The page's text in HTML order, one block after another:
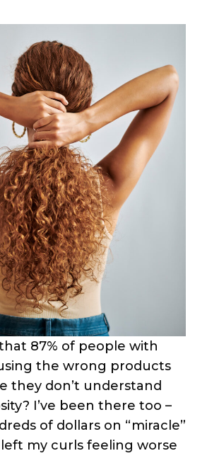
87% of people with
the wrong products
they don’t understand
I’ve been there too –
of dollars on “miracle”
my curls feeling worse
your hair porosity
from how well
moisture to which
will work for your specific
here’s the good news –
expensive salon tests or
to figure this out.
guide, I’ll walk you